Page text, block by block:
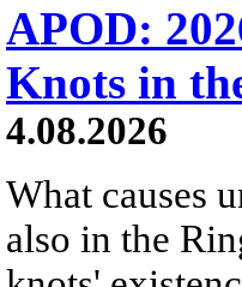
APOD:
Knots in
4.08.2026
What causes
also in the